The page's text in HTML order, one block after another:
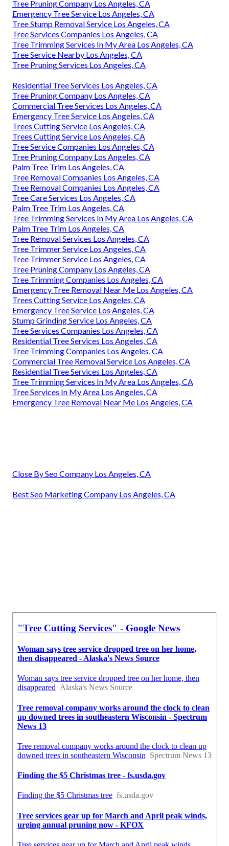
Tree Pruning Company Los Angeles, CA
Emergency Tree Service Los Angeles, CA
Tree Stump Removal Service Los Angeles, CA
Tree Services Companies Los Angeles, CA
Tree Trimming Services In My Area Los Angeles, CA
Tree Service Nearby Los Angeles, CA
Tree Pruning Services Los Angeles, CA
Residential Tree Services Los Angeles, CA
Tree Pruning Company Los Angeles, CA
Commercial Tree Services Los Angeles, CA
Emergency Tree Service Los Angeles, CA
Trees Cutting Service Los Angeles, CA
Trees Cutting Service Los Angeles, CA
Tree Service Companies Los Angeles, CA
Tree Pruning Company Los Angeles, CA
Palm Tree Trim Los Angeles, CA
Tree Removal Companies Los Angeles, CA
Tree Removal Companies Los Angeles, CA
Tree Care Services Los Angeles, CA
Palm Tree Trim Los Angeles, CA
Tree Trimming Services In My Area Los Angeles, CA
Palm Tree Trim Los Angeles, CA
Tree Removal Services Los Angeles, CA
Tree Trimmer Service Los Angeles, CA
Tree Trimmer Service Los Angeles, CA
Tree Pruning Company Los Angeles, CA
Tree Trimming Companies Los Angeles, CA
Emergency Tree Removal Near Me Los Angeles, CA
Trees Cutting Service Los Angeles, CA
Emergency Tree Service Los Angeles, CA
Stump Grinding Service Los Angeles, CA
Tree Services Companies Los Angeles, CA
Residential Tree Services Los Angeles, CA
Tree Trimming Companies Los Angeles, CA
Commercial Tree Removal Service Los Angeles, CA
Residential Tree Services Los Angeles, CA
Tree Trimming Services In My Area Los Angeles, CA
Tree Services In My Area Los Angeles, CA
Emergency Tree Removal Near Me Los Angeles, CA
Close By Seo Company Los Angeles, CA
Best Seo Marketing Company Los Angeles, CA